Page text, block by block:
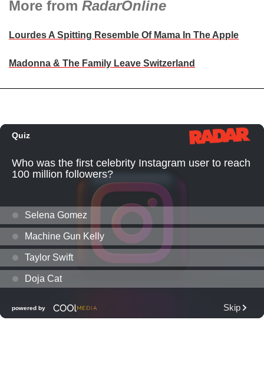
More from RadarOnline
Lourdes A Spitting Resemble Of Mama In The Apple
Madonna & The Family Leave Switzerland